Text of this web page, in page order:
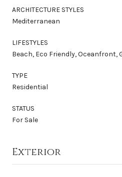
ARCHITECTURE STYLES
Mediterranean
LIFESTYLES
Beach, Eco Friendly, Oceanfront,
TYPE
Residential
STATUS
For Sale
Exterior